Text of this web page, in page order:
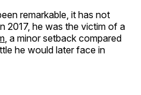
remarkable, it has not
2017, he was the victim of a
, a minor setback compared
he would later face in